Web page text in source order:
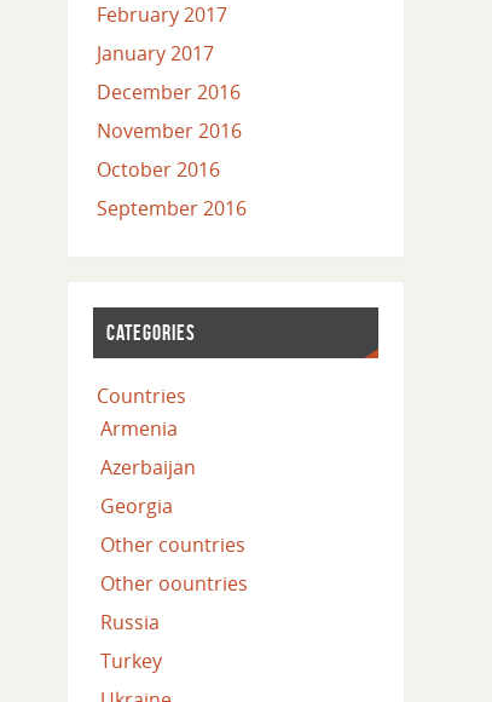
February 2017
January 2017
December 2016
November 2016
October 2016
September 2016
CATEGORIES
Countries
Armenia
Azerbaijan
Georgia
Other countries
Other oountries
Russia
Turkey